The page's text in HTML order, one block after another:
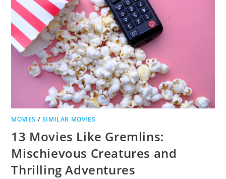
A
PERFECT
MIX
OF
HORROR
AND
COMEDY
MOVIES / SIMILAR MOVIES
13 Movies Like Gremlins:
Mischievous Creatures and
Thrilling Adventures